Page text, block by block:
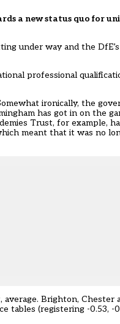
a new status quo for
under way and the
professional
ironically, the
has got in on the
Trust, for example,
meant that it was no
average. Brighton, Chester
tables (registering -0.53, -